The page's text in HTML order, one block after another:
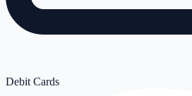
Debit Cards